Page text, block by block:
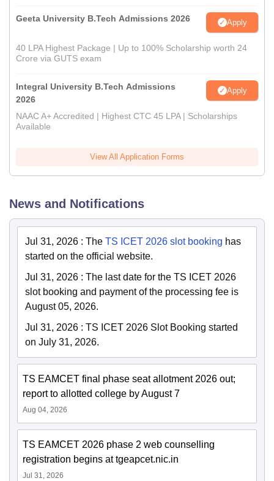
Geeta University B.Tech Admissions 2026 Apply
40 LPA Highest Package | Up to 100% Scholarship worth 24
Crore via GUTS exam
Integral University B.Tech Admissions
2026
Apply
NAAC A+ Accredited | Highest CTC 45 LPA | Scholarships
Available
View All Application Forms
News and Notifications
Jul 31, 2026 : The TS ICET 2026 slot booking has
started on the official website.
Jul 31, 2026 : The last date for the TS ICET 2026
slot booking and payment of the processing fee is
August 05, 2026.
Jul 31, 2026 : TS ICET 2026 Slot Booking started
on July 31, 2026.
TS EAMCET final phase seat allotment 2026 out;
report to allotted college by August 7
Aug 04, 2026
TS EAMCET 2026 phase 2 web counselling
registration begins at tgeapcet.nic.in
Jul 31, 2026